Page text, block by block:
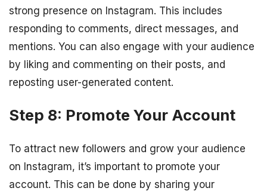
strong presence on Instagram. This includes
responding to comments, direct messages, and
mentions. You can also engage with your audience
by liking and commenting on their posts, and
reposting user-generated content.
Step 8: Promote Your Account
To attract new followers and grow your audience
on Instagram, it’s important to promote your
account. This can be done by sharing your